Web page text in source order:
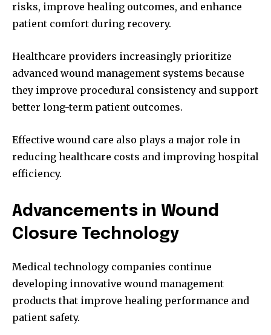
risks, improve healing outcomes, and enhance
patient comfort during recovery.
Healthcare providers increasingly prioritize
advanced wound management systems because
they improve procedural consistency and support
better long-term patient outcomes.
Effective wound care also plays a major role in
reducing healthcare costs and improving hospital
efficiency.
Advancements in Wound
Closure Technology
Medical technology companies continue
developing innovative wound management
products that improve healing performance and
patient safety.